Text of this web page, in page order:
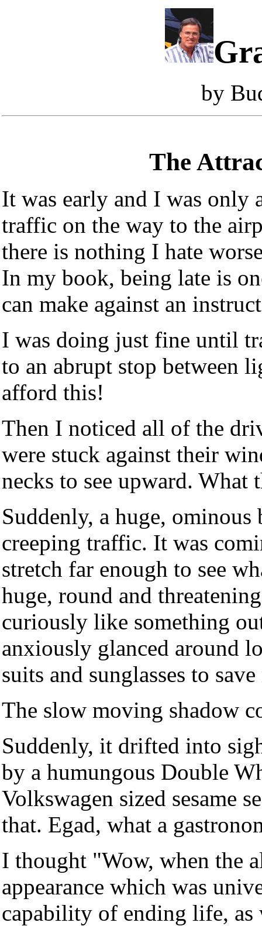
by
The
It was early and I was only
traffic on the way to the
there is nothing I hate
In my book, being late is
can make against an
I was doing just fine until
to an abrupt stop between
afford this!
Then I noticed all of the
were stuck against their
necks to see upward. What
Suddenly, a huge,
creeping traffic. It was
stretch far enough to see
huge, round and
curiously like something
anxiously glanced around
suits and sunglasses to save
The slow moving shadow
Suddenly, it drifted into
by a humungous Double
Volkswagen sized sesame
that. Egad, what a
I thought "Wow, when the
appearance which was
capability of ending life,